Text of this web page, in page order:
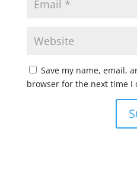
Save my name, email,
browser for the next time I